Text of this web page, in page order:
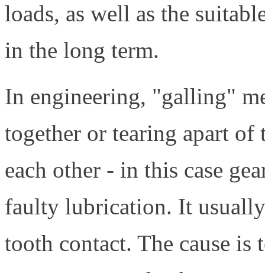
loads, as well as the
in the long term.
In engineering, "galling"
together or tearing apart
each other - in this case
faulty lubrication. It
tooth contact. The cause